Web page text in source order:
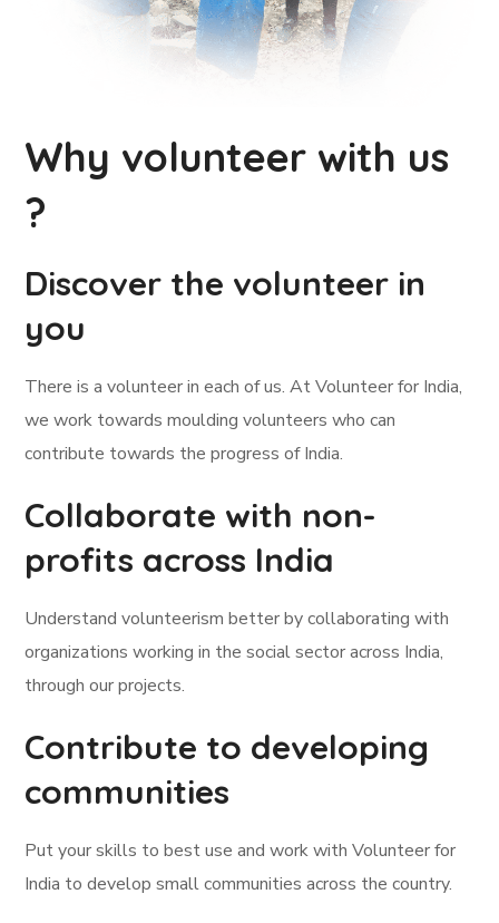
Why volunteer with us
?
Discover the volunteer in
you
There is a volunteer in each of us. At Volunteer for India,
we work towards moulding volunteers who can
contribute towards the progress of India.
Collaborate with non-
profits across India
Understand volunteerism better by collaborating with
organizations working in the social sector across India,
through our projects.
Contribute to developing
communities
Put your skills to best use and work with Volunteer for
India to develop small communities across the country.